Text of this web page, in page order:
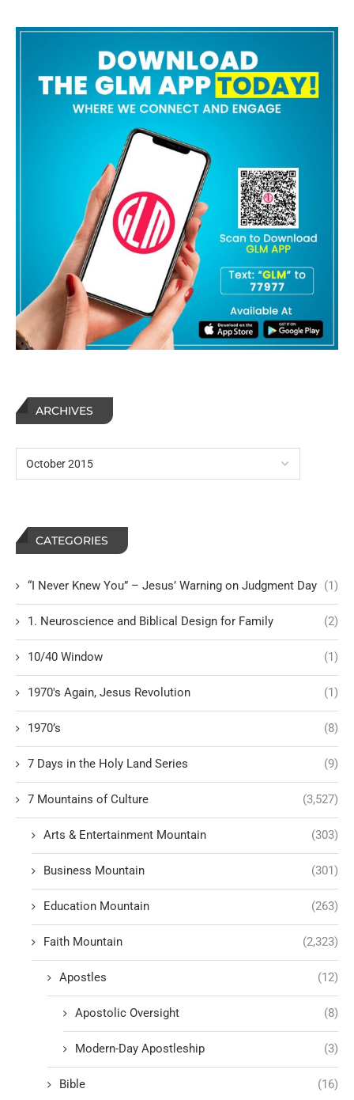
ARCHIVES
CATEGORIES
“I Never Knew You” – Jesus’ Warning on Judgment Day (1)
1. Neuroscience and Biblical Design for Family (2)
10/40 Window (1)
1970's Again, Jesus Revolution (1)
1970’s (8)
7 Days in the Holy Land Series (9)
7 Mountains of Culture (3,527)
Arts & Entertainment Mountain (303)
Business Mountain (301)
Education Mountain (263)
Faith Mountain (2,323)
Apostles (12)
Apostolic Oversight (8)
Modern-Day Apostleship (3)
Bible (16)